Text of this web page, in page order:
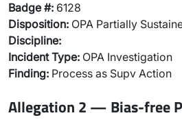
Badge #: 6128
Disposition: OPA Partially
Discipline:
Incident Type: OPA Investigation
Finding: Process as Supv Action
Allegation 2 — Bias-free